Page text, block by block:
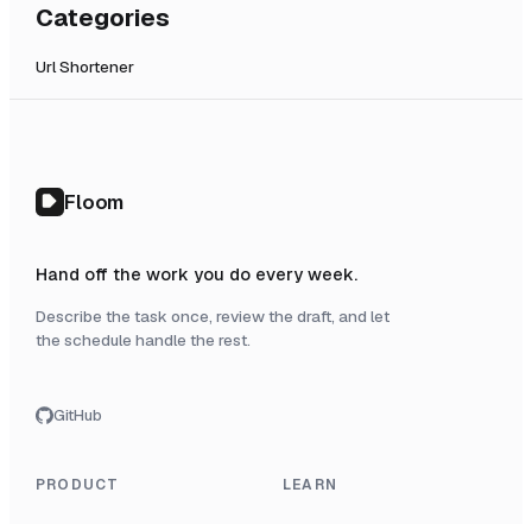
Categories
Url Shortener
Floom
Hand off the work you do every week.
Describe the task once, review the draft, and let
the schedule handle the rest.
GitHub
PRODUCT LEARN